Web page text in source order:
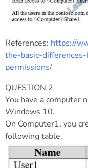
References: https://
the-basic-
permissions/
QUESTION 2
You have a computer
Windows 10.
On Computer1, you
following table.